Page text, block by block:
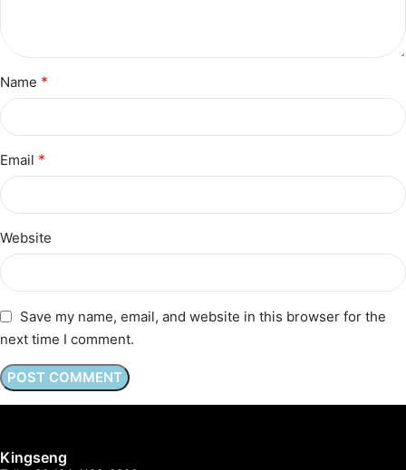
Name *
Email *
Website
Save my name, email, and website in this browser for the
next time I comment.
Kingseng